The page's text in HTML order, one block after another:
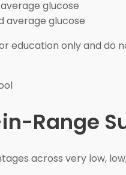
glucose
average glucose
education only and do
Range
across very low,